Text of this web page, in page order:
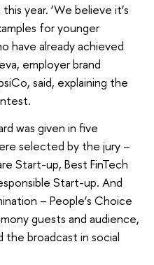
year. ‘We believe it’s
for younger
have already achieved
employer brand
said, explaining the
was given in five
selected by the jury –
Start-up, Best FinTech
Start-up. And
– People’s Choice
guests and audience,
broadcast in social